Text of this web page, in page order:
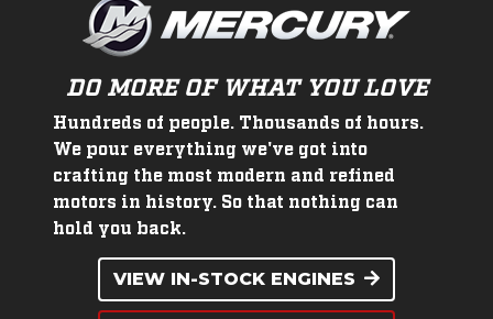
DO MORE OF WHAT YOU LOVE
Hundreds of people. Thousands of hours.
We pour everything we've got into
crafting the most modern and refined
motors in history. So that nothing can
hold you back.
VIEW IN-STOCK ENGINES